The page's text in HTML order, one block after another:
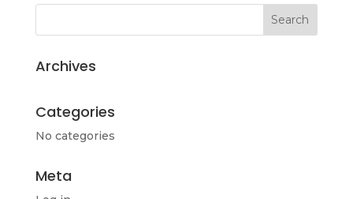
Archives
Categories
No categories
Meta